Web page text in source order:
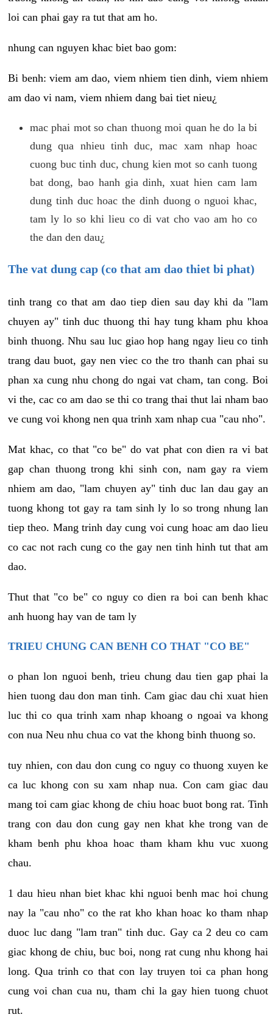
loi can phai gay ra tut that am ho.
nhung can nguyen khac biet bao gom:
Bi benh: viem am dao, viem nhiem tien dinh, viem nhiem
am dao vi nam, viem nhiem dang bai tiet nieu¿
mac phai mot so chan thuong moi quan he do la bi
dung qua nhieu tinh duc, mac xam nhap hoac
cuong buc tinh duc, chung kien mot so canh tuong
bat dong, bao hanh gia dinh, xuat hien cam lam
dung tinh duc hoac the dinh duong o nguoi khac,
tam ly lo so khi lieu co di vat cho vao am ho co
the dan den dau¿
The vat dung cap (co that am dao thiet bi phat)
tinh trang co that am dao tiep dien sau day khi da "lam
chuyen ay" tinh duc thuong thi hay tung kham phu khoa
binh thuong. Nhu sau luc giao hop hang ngay lieu co tinh
trang dau buot, gay nen viec co the tro thanh can phai su
phan xa cung nhu chong do ngai vat cham, tan cong. Boi
vi the, cac co am dao se thi co trang thai thut lai nham bao
ve cung voi khong nen qua trinh xam nhap cua "cau nho".
Mat khac, co that "co be" do vat phat con dien ra vi bat
gap chan thuong trong khi sinh con, nam gay ra viem
nhiem am dao, "lam chuyen ay" tinh duc lan dau gay an
tuong khong tot gay ra tam sinh ly lo so trong nhung lan
tiep theo. Mang trinh day cung voi cung hoac am dao lieu
co cac not rach cung co the gay nen tinh hinh tut that am
dao.
Thut that "co be" co nguy co dien ra boi can benh khac
anh huong hay van de tam ly
TRIEU CHUNG CAN BENH CO THAT "CO BE"
o phan lon nguoi benh, trieu chung dau tien gap phai la
hien tuong dau don man tinh. Cam giac dau chi xuat hien
luc thi co qua trinh xam nhap khoang o ngoai va khong
con nua Neu nhu chua co vat the khong binh thuong so.
tuy nhien, con dau don cung co nguy co thuong xuyen ke
ca luc khong con su xam nhap nua. Con cam giac dau
mang toi cam giac khong de chiu hoac buot bong rat. Tinh
trang con dau don cung gay nen khat khe trong van de
kham benh phu khoa hoac tham kham khu vuc xuong
chau.
1 dau hieu nhan biet khac khi nguoi benh mac hoi chung
nay la "cau nho" co the rat kho khan hoac ko tham nhap
duoc luc dang "lam tran" tinh duc. Gay ca 2 deu co cam
giac khong de chiu, buc boi, nong rat cung nhu khong hai
long. Qua trinh co that con lay truyen toi ca phan hong
cung voi chan cua nu, tham chi la gay hien tuong chuot
rut.